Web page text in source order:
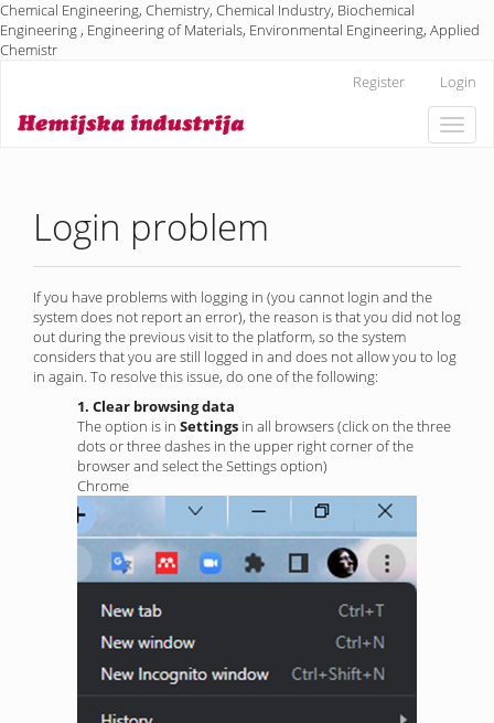
Chemical Engineering, Chemistry, Chemical Industry, Biochemical
Engineering , Engineering of Materials, Environmental Engineering, Applied
Chemistr
Content
Register Login
Toggle
Login problem
If you have problems with logging in (you cannot login and the
system does not report an error), the reason is that you did not log
out during the previous visit to the platform, so the system
considers that you are still logged in and does not allow you to log
in again. To resolve this issue, do one of the following:
1. Clear browsing data
The option is in Settings in all browsers (click on the three
dots or three dashes in the upper right corner of the
browser and select the Settings option)
Chrome